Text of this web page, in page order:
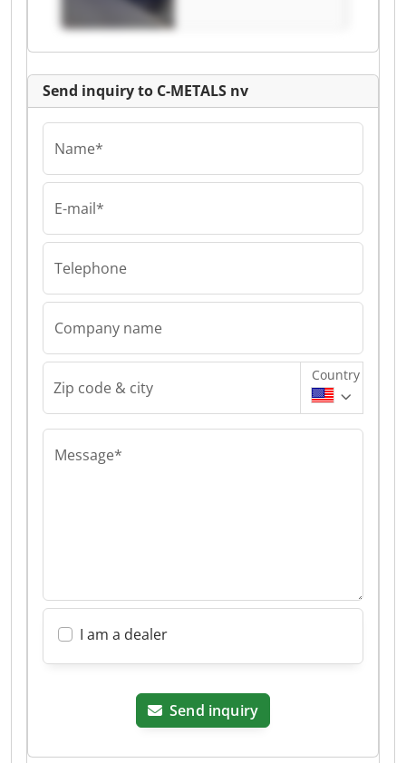
Send inquiry to C-METALS nv
Name*
E-mail*
Telephone
Company name
Zip code & city
Country
Message*
I am a dealer
Send inquiry